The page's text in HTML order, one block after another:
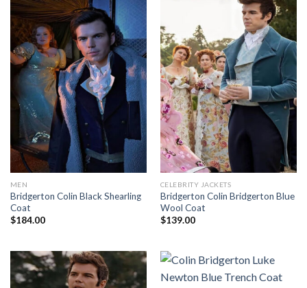
MEN
Bridgerton Colin Black Shearling
Coat
$184.00
CELEBRITY JACKETS
Bridgerton Colin Bridgerton Blue
Wool Coat
$139.00